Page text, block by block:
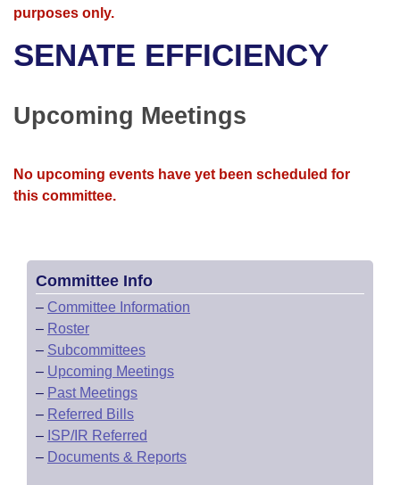
Bills in Senate Committees
Bills in Joint Committees
Advanced Search
Recent Activities
Recently Filed
Bills Returned from Committee
Meetings and Events
Bills on Committee Agendas
House
House Budget
House Roll Call
Arkansas Law
Arkansas Code and Constitution of 1874
Uncodified Historic Legislation
Budget
Search Center
purposes only.
SENATE EFFICIENCY
Upcoming Meetings
No upcoming events have yet been scheduled for
this committee.
Committee Info
– Committee Information
– Roster
– Subcommittees
– Upcoming Meetings
– Past Meetings
– Referred Bills
– ISP/IR Referred
– Documents & Reports